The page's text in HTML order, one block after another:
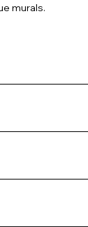
murals.